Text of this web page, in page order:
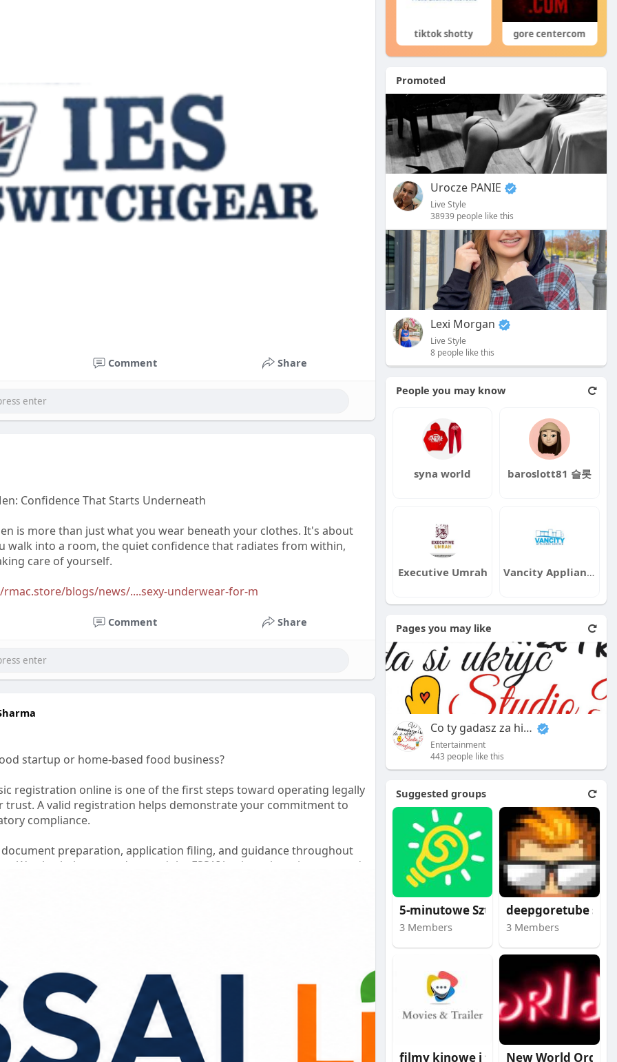
Comment Share
Confidence That Starts Underneath
is more than just what you wear beneath your clothes. It's about
walk into a room, the quiet confidence that radiates from within,
care of yourself.
blogs/news/....sexy-underwear-for-m
Comment Share
startup or home-based food business?
registration online is one of the first steps toward operating legally
trust. A valid registration helps demonstrate your commitment to
compliance.
preparation, application filing, and guidance throughout
We also help you understand the FSSAI basic registration cost and
#fssaibasicregistrationcost #foodbusinesscompliance
tiktok shotty gore centercom
Promoted
Urocze PANIE
Live Style
38939 people like this
Lexi Morgan
Live Style
8 people like this
People you may know
syna world baroslott81 슬롯
Executive Umrah Vancity Appliance
Pages you may like
Co ty gadasz za historiee
Entertainment
443 people like this
Suggested groups
3 Members 3 Members
New World Order